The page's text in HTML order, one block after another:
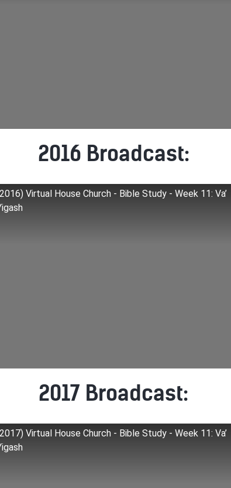
2016 Broadcast:
Virtual House Church - Bible Study - Week 11: Va’
2017 Broadcast:
Virtual House Church - Bible Study - Week 11: Va’